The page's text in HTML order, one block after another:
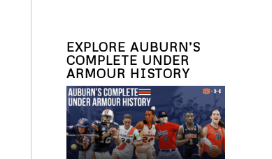
EXPLORE AUBURN’S
COMPLETE UNDER
ARMOUR HISTORY